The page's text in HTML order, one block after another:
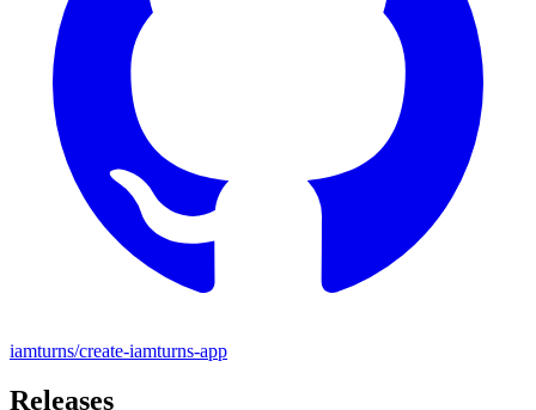
iamturns/create-iamturns-app
Releases